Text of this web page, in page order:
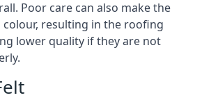
Poor care can also make the
colour, resulting in the roofing
lower quality if they are not